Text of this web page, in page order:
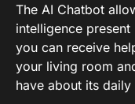
The AI ​​Chatbot
intelligence
you can receive
your living room
have about its daily